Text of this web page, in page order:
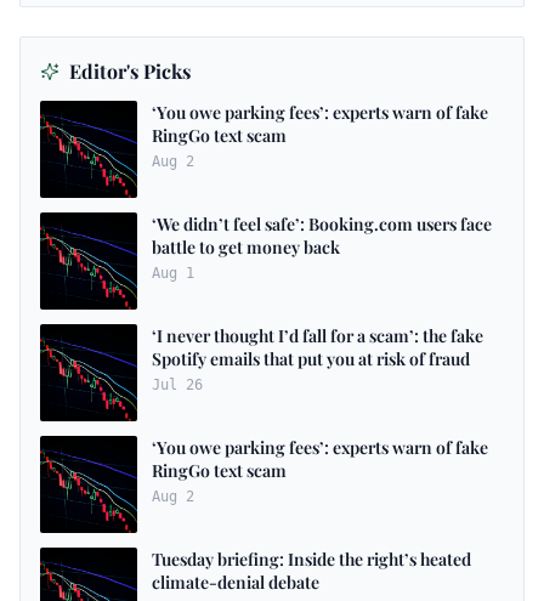
Editor's Picks
‘You owe parking fees’: experts warn of fake
RingGo text scam
Aug 2
‘We didn’t feel safe’: Booking.com users face
battle to get money back
Aug 1
‘I never thought I’d fall for a scam’: the fake
Spotify emails that put you at risk of fraud
Jul 26
‘You owe parking fees’: experts warn of fake
RingGo text scam
Aug 2
Tuesday briefing: Inside the right’s heated
climate-denial debate